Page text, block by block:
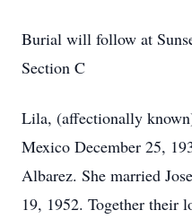
Burial will follow at
Section C
Lila, (affectionally
Mexico December 25,
Albarez. She married
19, 1952. Together their